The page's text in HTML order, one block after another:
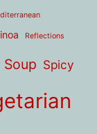
Reflections
Soup Spicy